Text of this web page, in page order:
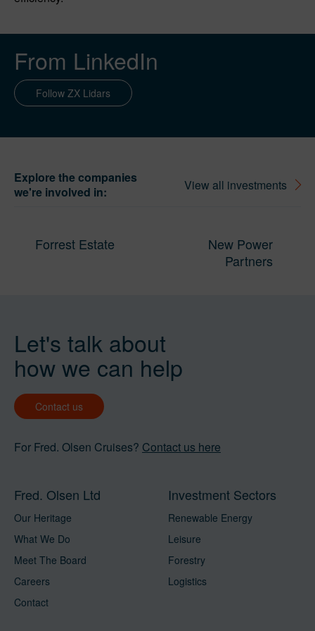
From LinkedIn
Follow ZX Lidars
Explore the companies
we're involved in:
View all investments
Forrest Estate
New Power
Partners
Let's talk about
how we can help
Contact us
For Fred. Olsen Cruises? Contact us here
Fred. Olsen Ltd
Our Heritage
What We Do
Meet The Board
Careers
Contact
Investment Sectors
Renewable Energy
Leisure
Forestry
Logistics